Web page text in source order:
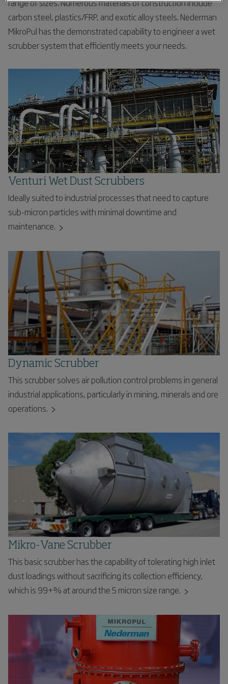
range of sizes. Numerous materials of construction include
carbon steel, plastics/FRP, and exotic alloy steels. Nederman
MikroPul has the demonstrated capability to engineer a wet
scrubber system that efficiently meets your needs.
Venturi Wet Dust Scrubbers
Ideally suited to industrial processes that need to capture
sub-micron particles with minimal downtime and
maintenance.
Dynamic Scrubber
This scrubber solves air pollution control problems in general
industrial applications, particularly in mining, minerals and ore
operations.
Mikro-Vane Scrubber
This basic scrubber has the capability of tolerating high inlet
dust loadings without sacrificing its collection efficiency,
which is 99+% at around the 5 micron size range.